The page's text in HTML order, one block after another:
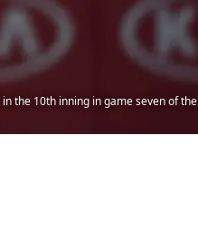
the 10th inning in game seven of the